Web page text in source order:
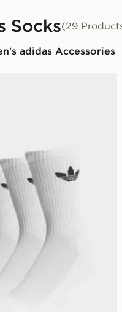
Socks(29
adidas Accessories